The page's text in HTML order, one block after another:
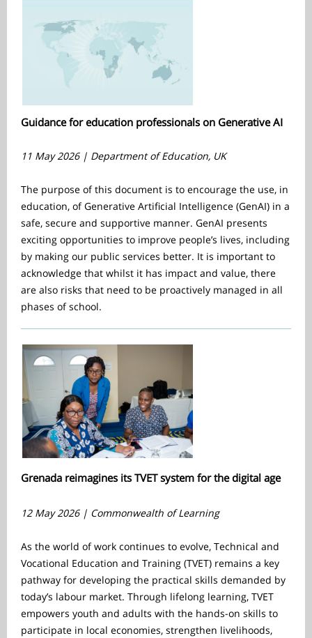
Guidance for education professionals on Generative AI
11 May 2026 | Department of Education, UK
The purpose of this document is to encourage the use, in
education, of Generative Artificial Intelligence (GenAI) in a
safe, secure and supportive manner. GenAI presents
exciting opportunities to improve people’s lives, including
by making our public services better. It is important to
acknowledge that whilst it has impact and value, there
are also risks that need to be proactively managed in all
phases of school.
Grenada reimagines its TVET system for the digital age
12 May 2026 | Commonwealth of Learning
As the world of work continues to evolve, Technical and
Vocational Education and Training (TVET) remains a key
pathway for developing the practical skills demanded by
today’s labour market. Through lifelong learning, TVET
empowers youth and adults with the hands-on skills to
participate in local economies, strengthen livelihoods,